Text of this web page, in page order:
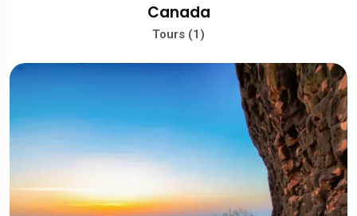
Canada
Tours (1)